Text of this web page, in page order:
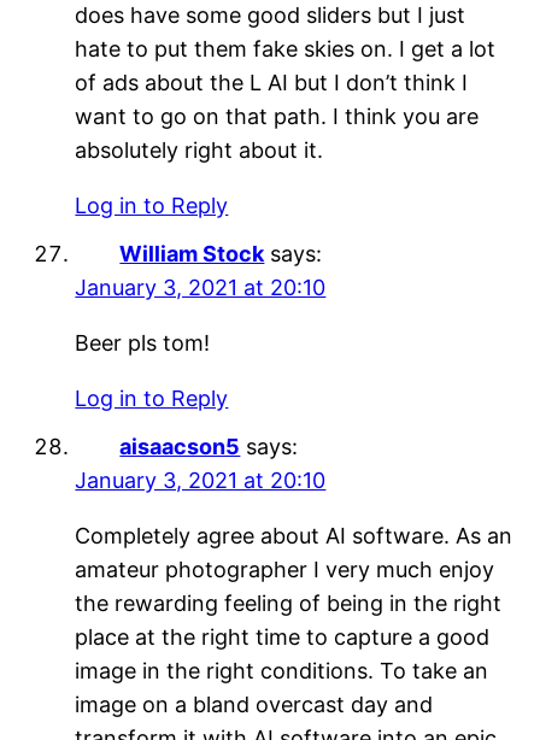
does have some good sliders but I just
hate to put them fake skies on. I get a lot
of ads about the L AI but I don’t think I
want to go on that path. I think you are
absolutely right about it.
Log in to Reply
William Stock says:
January 3, 2021 at 20:10
Beer pls tom!
Log in to Reply
aisaacson5 says:
January 3, 2021 at 20:10
Completely agree about AI software. As an
amateur photographer I very much enjoy
the rewarding feeling of being in the right
place at the right time to capture a good
image in the right conditions. To take an
image on a bland overcast day and